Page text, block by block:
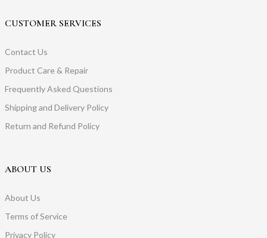
CUSTOMER SERVICES
Contact Us
Product Care & Repair
Frequently Asked Questions
Shipping and Delivery Policy
Return and Refund Policy
ABOUT US
About Us
Terms of Service
Privacy Policy